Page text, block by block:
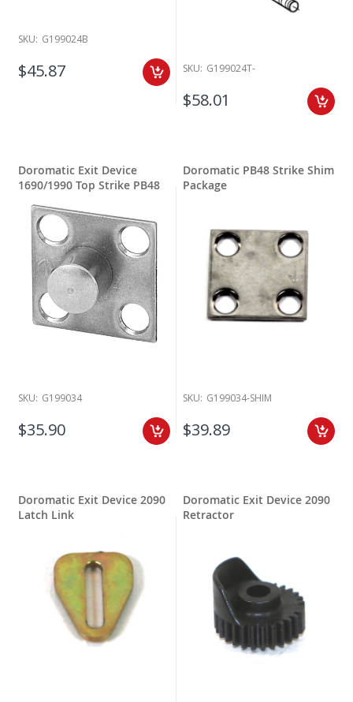
SKU: G199024B
$45.87 SKU: G199024T-
$58.01
Doromatic Exit Device
1690/1990 Top Strike PB48
SKU: G199034
$35.90
Doromatic PB48 Strike Shim
Package
SKU: G199034-SHIM
$39.89
Doromatic Exit Device 2090
Latch Link
Doromatic Exit Device 2090
Retractor